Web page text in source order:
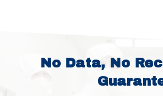
No Data, No